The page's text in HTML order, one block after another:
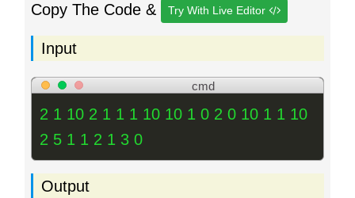
Copy The Code & Try With Live Editor
Input
cmd
2 1 10 2 1 1 1 10 10 1 0 2 0 10 1 1 10
2 5 1 1 2 1 3 0
Output